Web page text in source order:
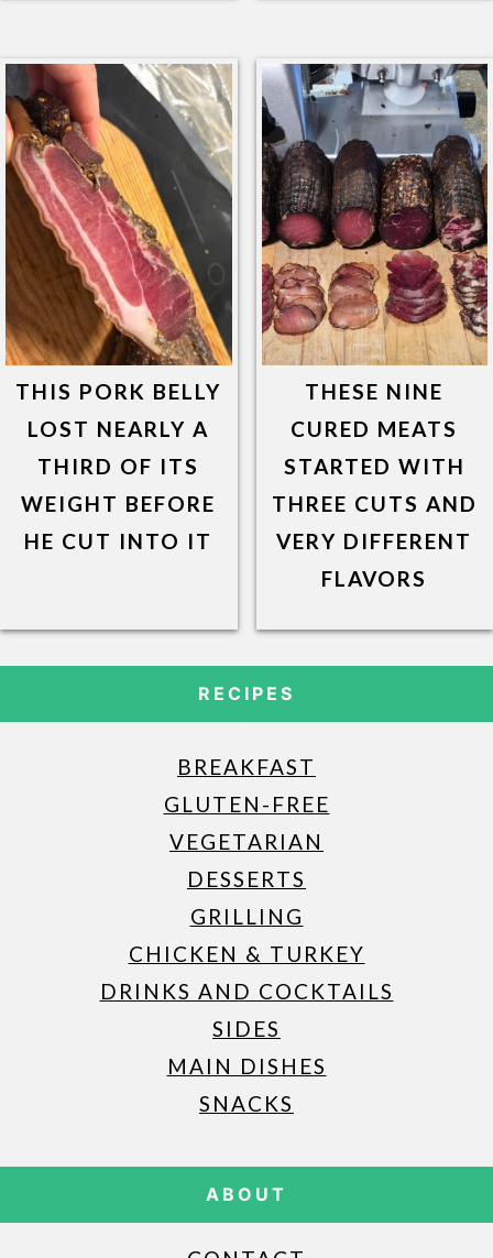
THIS PORK BELLY
LOST NEARLY A
THIRD OF ITS
WEIGHT BEFORE
HE CUT INTO IT
THESE NINE
CURED MEATS
STARTED WITH
THREE CUTS AND
VERY DIFFERENT
FLAVORS
RECIPES
BREAKFAST
GLUTEN-FREE
VEGETARIAN
DESSERTS
GRILLING
CHICKEN & TURKEY
DRINKS AND COCKTAILS
SIDES
MAIN DISHES
SNACKS
ABOUT